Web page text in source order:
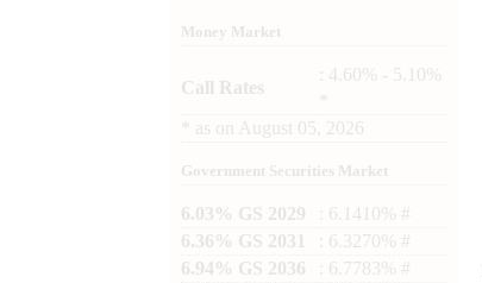
Money Market
Call Rates
: 4.60% - 5.10%
as on August 05, 2026
Government Securities Market
6.03% GS 2029
: 6.1410% #
6.36% GS 2031
: 6.3270% #
6.94% GS 2036
: 6.7783% #